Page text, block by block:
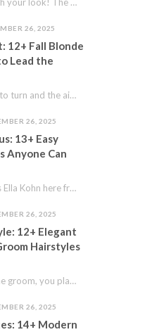
Get ready to refresh your look! The world of hair is always moving forward. Here…
26, 2025
12+ Fall Blonde
Lead the
As the leaves start to turn and the air gets a crisp bite, I always…
26, 2025
13+ Easy
Anyone Can
Hello, gorgeous! As Ella Kohn here from TressNails.com, I know the struggle is real. We…
26, 2025
12+ Elegant
Hairstyles
As the mother of the groom, you play a special role on the big day.…
26, 2025
14+ Modern